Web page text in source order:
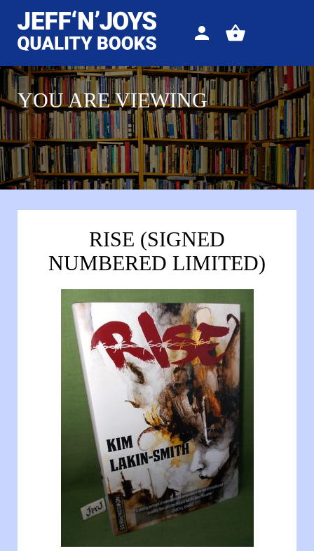
Sign
View
YOU ARE VIEWING
RISE (SIGNED
NUMBERED LIMITED)